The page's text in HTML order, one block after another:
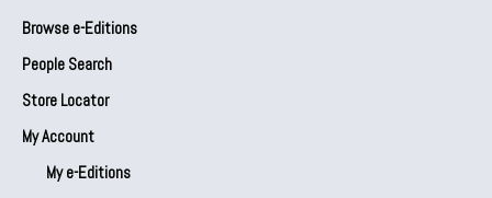
Browse e-Editions
People Search
Store Locator
My Account
My e-Editions